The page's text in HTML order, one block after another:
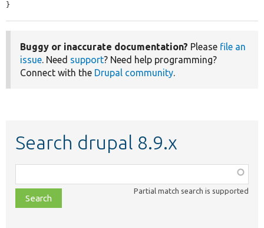
}
Buggy or inaccurate documentation? Please file an
issue. Need support? Need help programming?
Connect with the Drupal community.
Search drupal 8.9.x
class,
file,
topic,
Partial match search is supported